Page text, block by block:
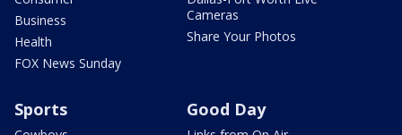
Business
Health
FOX News Sunday
Cameras
Share Your Photos
Sports Good Day